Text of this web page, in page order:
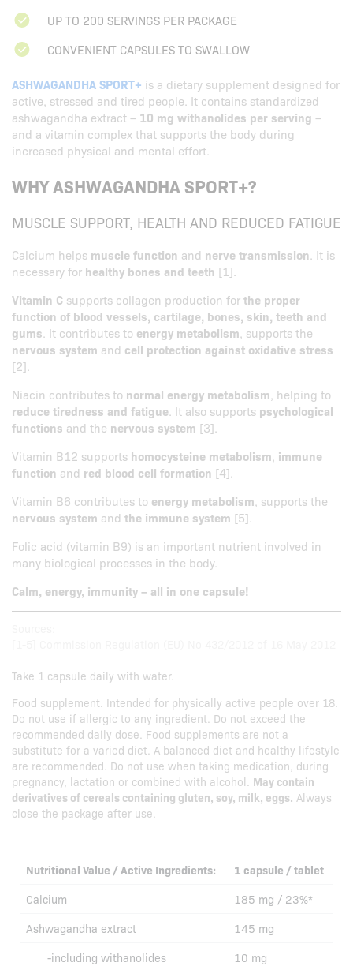
UP TO 200 SERVINGS PER PACKAGE
CONVENIENT CAPSULES TO SWALLOW
ASHWAGANDHA SPORT+ is a dietary supplement designed for
active, stressed and tired people. It contains standardized
ashwagandha extract – 10 mg withanolides per serving –
and a vitamin complex that supports the body during
increased physical and mental effort.
WHY ASHWAGANDHA SPORT+?
MUSCLE SUPPORT, HEALTH AND REDUCED FATIGUE
Calcium helps muscle function and nerve transmission. It is
necessary for healthy bones and teeth [1].
Vitamin C supports collagen production forthe proper
function of blood vessels, cartilage, bones, skin, teeth and
gums. It contributes to energy metabolism, supports the
nervous system and cell protection against oxidative stress
[2].
Niacin contributes to normal energy metabolism, helping to
reduce tiredness and fatigue. It also supports psychological
functions and the nervous system [3].
Vitamin B12 supports homocysteine metabolism, immune
function and red blood cell formation [4].
Vitamin B6 contributes to energy metabolism, supports the
nervous system and the immune system [5].
Folic acid (vitamin B9) is an important nutrient involved in
many biological processes in the body.
Calm, energy, immunity – all in one capsule!
Take 1 capsule daily with water.
Food supplement. Intended for physically active people over 18.
Do not use if allergic to any ingredient. Do not exceed the
recommended daily dose. Food supplements are not a
substitute for a varied diet. A balanced diet and healthy lifestyle
are recommended. Do not use when taking medication, during
pregnancy, lactation or combined with alcohol. May contain
derivatives of cereals containing gluten, soy, milk, eggs. Always
close the package after use.
Nutritional Value / Active Ingredients:
1 capsule / tablet
Calcium
185 mg / 23%*
Ashwagandha extract
145 mg
-including withanolides
10 mg